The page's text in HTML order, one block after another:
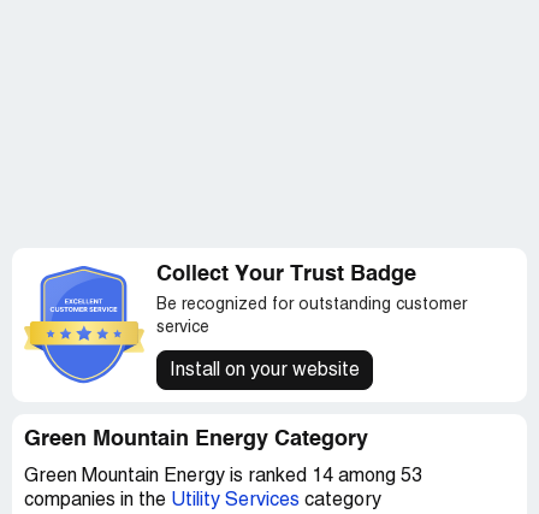
Collect Your Trust Badge
Be recognized for outstanding customer
service
Install on your website
Green Mountain Energy Category
Green Mountain Energy is ranked 14 among 53
companies in the Utility Services category